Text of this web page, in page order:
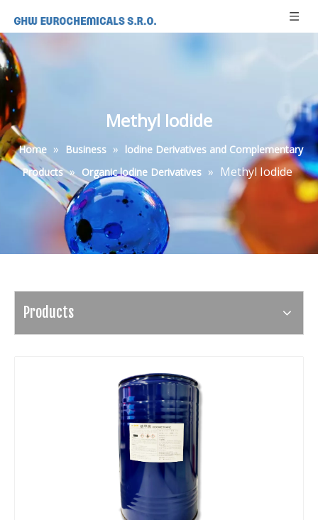
Methyl Iodide
Home » Business » lodine Derivatives and Complementary
Products » Organic lodine Derivatives » Methyl Iodide
Products